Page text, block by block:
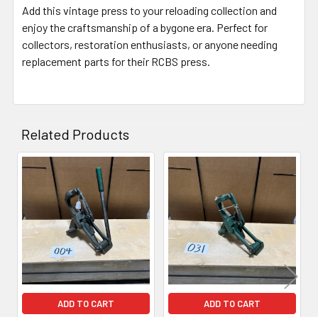
Add this vintage press to your reloading collection and
enjoy the craftsmanship of a bygone era. Perfect for
collectors, restoration enthusiasts, or anyone needing
replacement parts for their RCBS press.
Related Products
Related
Products
ADD TO CART ADD TO CART